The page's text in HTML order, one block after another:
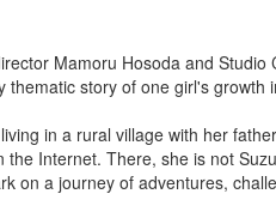
Mamoru Hosoda and
story of one girl's growth
in a rural village with her
Internet. There, she is not
on a journey of adventures,